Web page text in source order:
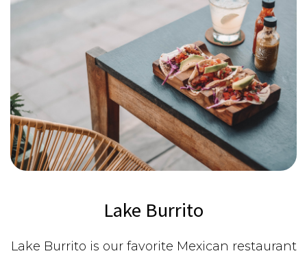
Lake Burrito
Lake Burrito is our favorite Mexican restaurant